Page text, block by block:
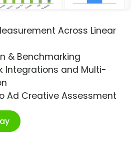
Across Linear
& Benchmarking
Integrations and Multi-
Ad Creative Assessment